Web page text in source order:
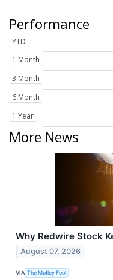
Performance
YTD
1 Month
3 Month
6 Month
1 Year
More News
Why Redwire Stock
August 07, 2026
VIA The Motley Fool